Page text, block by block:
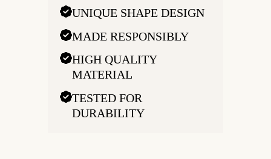
UNIQUE SHAPE DESIGN
MADE RESPONSIBLY
HIGH QUALITY
MATERIAL
TESTED FOR
DURABILITY